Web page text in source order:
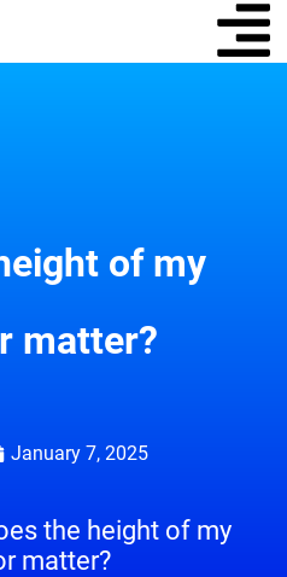
of my
matter?
January 7, 2025
the height of my
matter?